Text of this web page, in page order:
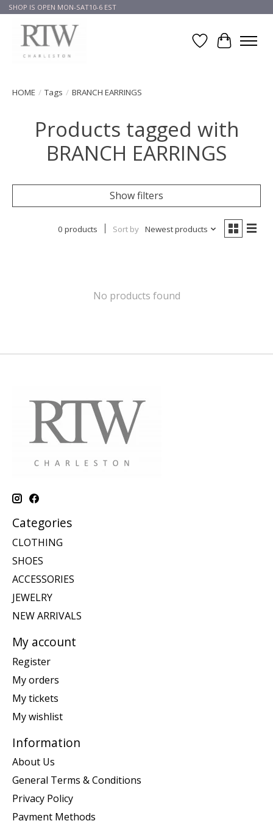
SHOP IS OPEN MON-SAT10-6 EST
Wish List
Cart
HOME / Tags / BRANCH EARRINGS
Products tagged with
BRANCH EARRINGS
Show filters
0 products Sort by Newest products
No products found
Categories
CLOTHING
SHOES
ACCESSORIES
JEWELRY
NEW ARRIVALS
My account
Register
My orders
My tickets
My wishlist
Information
About Us
General Terms & Conditions
Privacy Policy
Payment Methods